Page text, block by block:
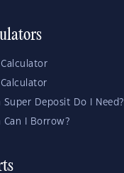
Calculator
Super Deposit Do I Need?
Can I Borrow?